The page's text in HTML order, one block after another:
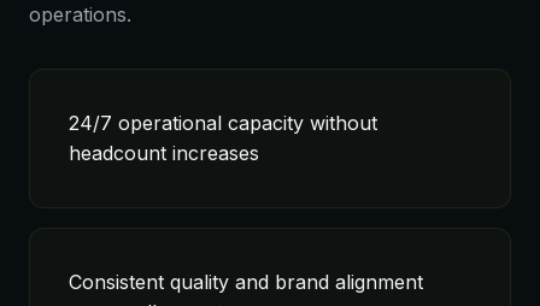
operations.
24/7 operational capacity without
headcount increases
Consistent quality and brand alignment